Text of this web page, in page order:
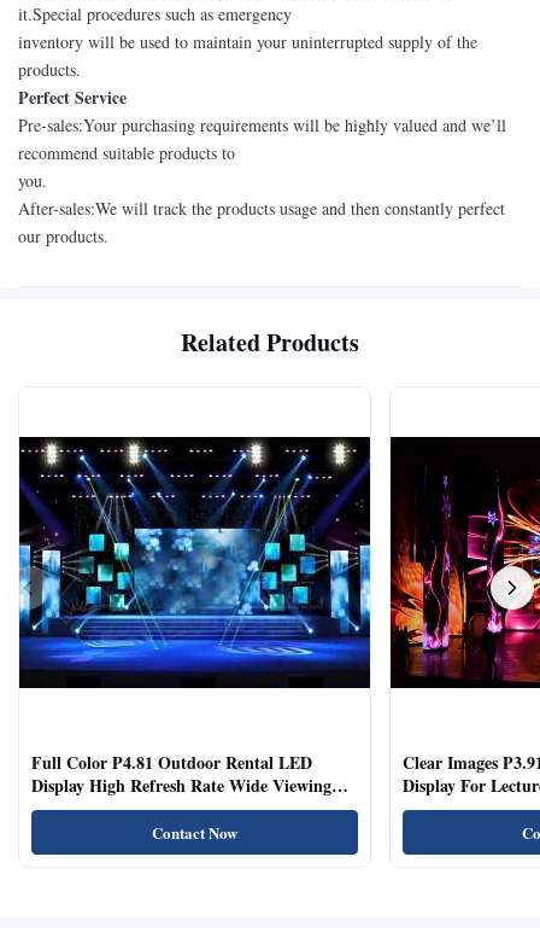
it.Special procedures such as emergency
inventory will be used to maintain your uninterrupted supply of the
products.
Perfect Service
Pre-sales:Your purchasing requirements will be highly valued and we’ll
recommend suitable products to
you.
After-sales:We will track the products usage and then constantly perfect
our products.
Related Products
Full Color P4.81 Outdoor Rental LED
Display High Refresh Rate Wide Viewing
Angle
Contact Now
Clear Images
Display For
Rooms